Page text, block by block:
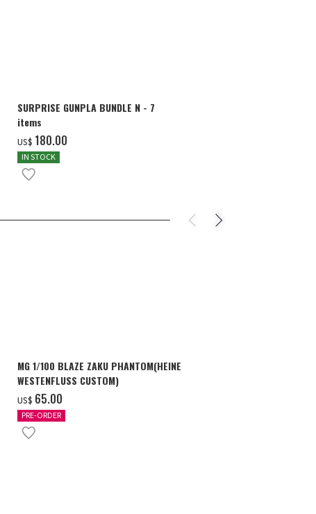
SURPRISE GUNPLA BUNDLE N - 7
items
US$ ‌180.00
IN STOCK
MG 1/100 BLAZE ZAKU PHANTOM(HEINE
WESTENFLUSS CUSTOM)
US$ ‌65.00
PRE-ORDER